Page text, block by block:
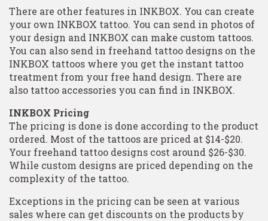
There are other features in INKBOX. You can create
your own INKBOX tattoo. You can send in photos of
your design and INKBOX can make custom tattoos.
You can also send in freehand tattoo designs on the
INKBOX tattoos where you get the instant tattoo
treatment from your free hand design. There are
also tattoo accessories you can find in INKBOX.
INKBOX Pricing
The pricing is done is done according to the product
ordered. Most of the tattoos are priced at $14-$20.
Your freehand tattoo designs cost around $26-$30.
While custom designs are priced depending on the
complexity of the tattoo.
Exceptions in the pricing can be seen at various
sales where can get discounts on the products by